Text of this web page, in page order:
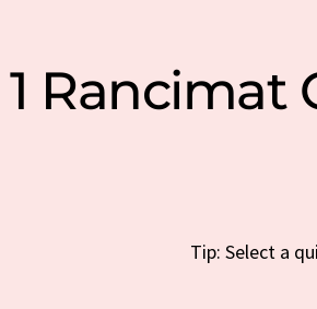
1 Rancimat
Tip: Select a